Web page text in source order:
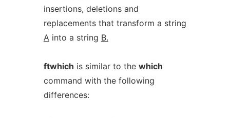
insertions, deletions and
replacements that transform a string
Ainto a string B.
ftwhich is similar to the which
command with the following
differences: